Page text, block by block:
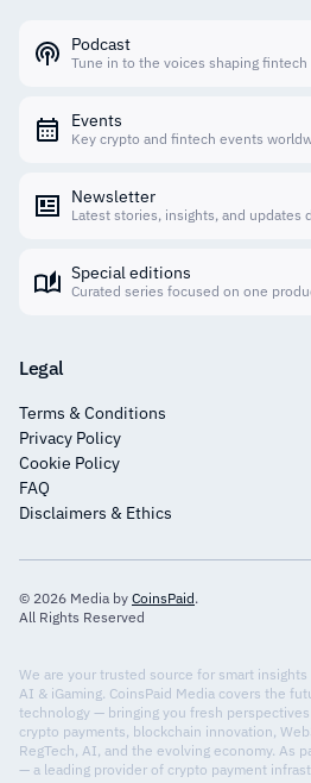
Podcast
Tune in to the voices shaping fintech
Events
Key crypto and fintech events
Newsletter
Latest stories, insights, and updates
Special editions
Curated series focused on one
Legal
Terms & Conditions
Privacy Policy
Cookie Policy
FAQ
Disclaimers & Ethics
© 2026 Media by CoinsPaid.
All Rights Reserved
We are your trusted source for smart
AI & iGaming. CoinsPaid Media covers the
technology — bringing you fresh
crypto payments, blockchain innovation,
RegTech, AI, and the evolving economy. As
— a leading provider of crypto payment